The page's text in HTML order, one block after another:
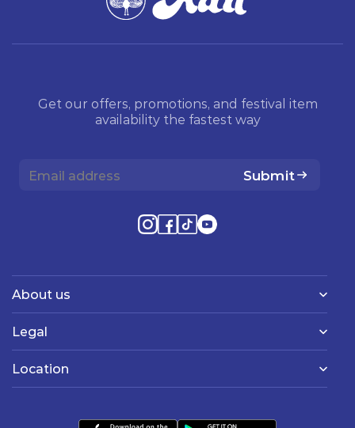
Get our offers, promotions, and festival item
availability the fastest way
Submit
About us
Legal
Location